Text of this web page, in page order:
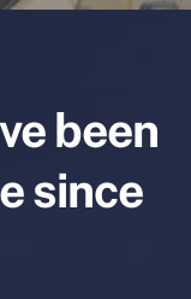
been
since